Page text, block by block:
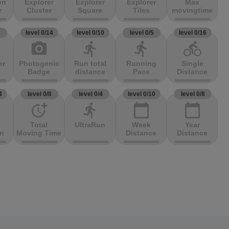
Explorer
Cluster
Explorer
Square
Explorer
Tiles
Max
movingtime
level 0/14
photo_camera
Photogenic
Badge
level 0/10
directions_run
Run total
distance
level 0/5
directions_run
Running
Pace
level 0/16
directions_bike
Single
Distance
level 0/8
more_time
Total
Moving Time
level 0/4
directions_run
UltraRun
level 0/10
calendar_today
Week
Distance
level 0/8
calendar_today
Year
Distance